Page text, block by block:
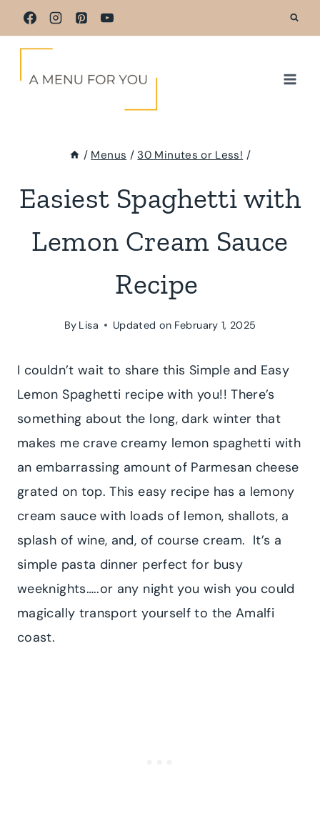
Skip
to
/ Menus / 30 Minutes or Less! /
Easiest Spaghetti with
Lemon Cream Sauce
Recipe
By Lisa Updated on February 1, 2025
I couldn’t wait to share this Simple and Easy
Lemon Spaghetti recipe with you!! There’s
something about the long, dark winter that
makes me crave creamy lemon spaghetti with
an embarrassing amount of Parmesan cheese
grated on top. This easy recipe has a lemony
cream sauce with loads of lemon, shallots, a
splash of wine, and, of course cream. It’s a
simple pasta dinner perfect for busy
weeknights…..or any night you wish you could
magically transport yourself to the Amalfi
coast.